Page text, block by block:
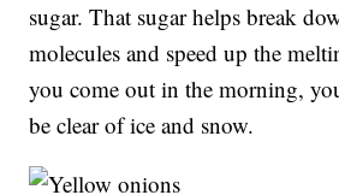
sugar. That sugar helps break
molecules and speed up the
you come out in the morning,
be clear of ice and snow.